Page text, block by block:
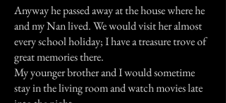
Anyway he passed away at the house where he
and my Nan lived. We would visit her almost
every school holiday; I have a treasure trove of
great memories there.
My younger brother and I would sometime
stay in the living room and watch movies late